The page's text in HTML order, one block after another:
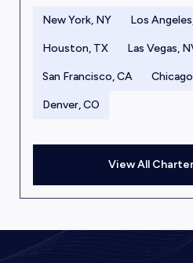
New York, NY Los
Houston, TX Las Vegas,
San Francisco, CA
Denver, CO
View All